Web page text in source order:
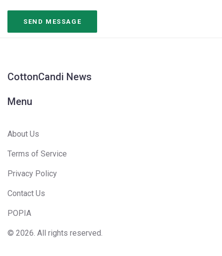
CottonCandi News
Menu
About Us
Terms of Service
Privacy Policy
Contact Us
POPIA
© 2026. All rights reserved.